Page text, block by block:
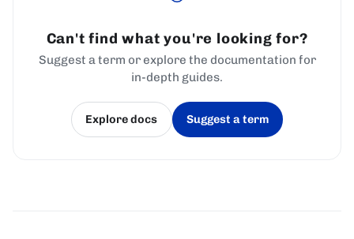
Can't find what you're looking for?
Suggest a term or explore the documentation for
in-depth guides.
Explore docs
(opens in a new tab)
Suggest a term
(opens in a new tab)